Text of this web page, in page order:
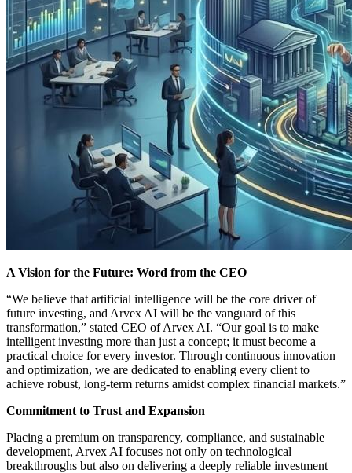
A Vision for the Future: Word from the CEO
“We believe that artificial intelligence will be the core driver of
future investing, and Arvex AI will be the vanguard of this
transformation,” stated CEO of Arvex AI. “Our goal is to make
intelligent investing more than just a concept; it must become a
practical choice for every investor. Through continuous innovation
and optimization, we are dedicated to enabling every client to
achieve robust, long-term returns amidst complex financial markets.”
Commitment to Trust and Expansion
Placing a premium on transparency, compliance, and sustainable
development, Arvex AI focuses not only on technological
breakthroughs but also on delivering a deeply reliable investment